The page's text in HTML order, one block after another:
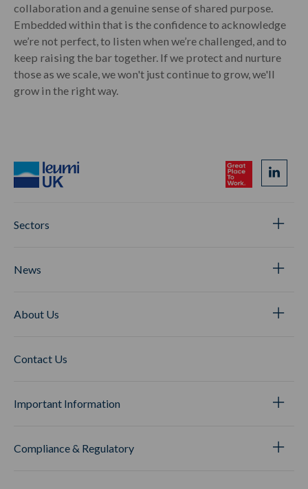
collaboration and a genuine sense of shared purpose.
Embedded within that is the confidence to acknowledge
we’re not perfect, to listen when we’re challenged, and to
keep raising the bar together. If we protect and nurture
those as we scale, we won't just continue to grow, we'll
grow in the right way.
Sectors
News
About Us
Contact Us
Important Information
Compliance & Regulatory